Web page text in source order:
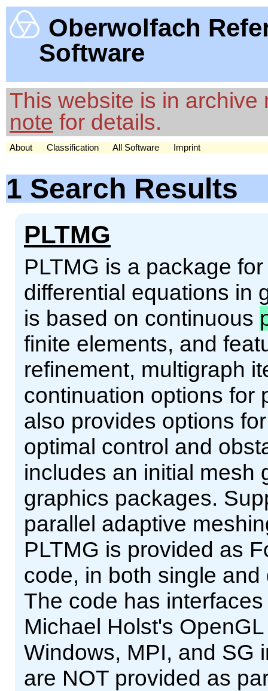
Oberwolfach
Software
This website is in
note for details.
About Classification All Software Imprint
1 Search Results
PLTMG
PLTMG is a package
differential equations in
is based on continuous
finite elements, and
refinement, multigraph
continuation options for
also provides options
optimal control and
includes an initial mesh
graphics packages.
parallel adaptive
PLTMG is provided as
code, in both single
The code has
Michael Holst's
Windows, MPI, and SG
are NOT provided as